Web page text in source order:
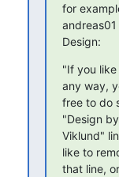
for
Design:
"If you
any way,
free to do
"Design
Viklund"
like to
that line,